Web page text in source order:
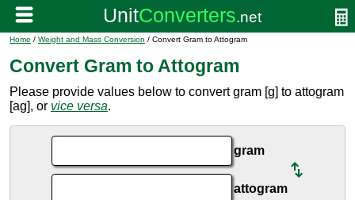
Home / Weight and Mass Conversion / Convert Gram to Attogram
Convert Gram to Attogram
Please provide values below to convert gram [g] to attogram
[ag], or vice versa.
gram
attogram